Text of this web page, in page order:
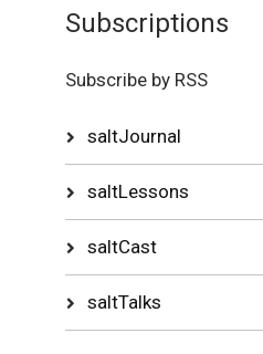
Subscriptions
Subscribe by RSS
saltJournal
saltLessons
saltCast
saltTalks